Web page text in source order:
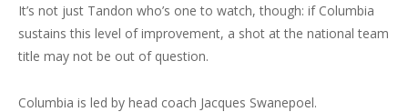
It’s not just Tandon who’s one to watch, though: if Columbia
sustains this level of improvement, a shot at the national team
title may not be out of question.
Columbia is led by head coach Jacques Swanepoel.